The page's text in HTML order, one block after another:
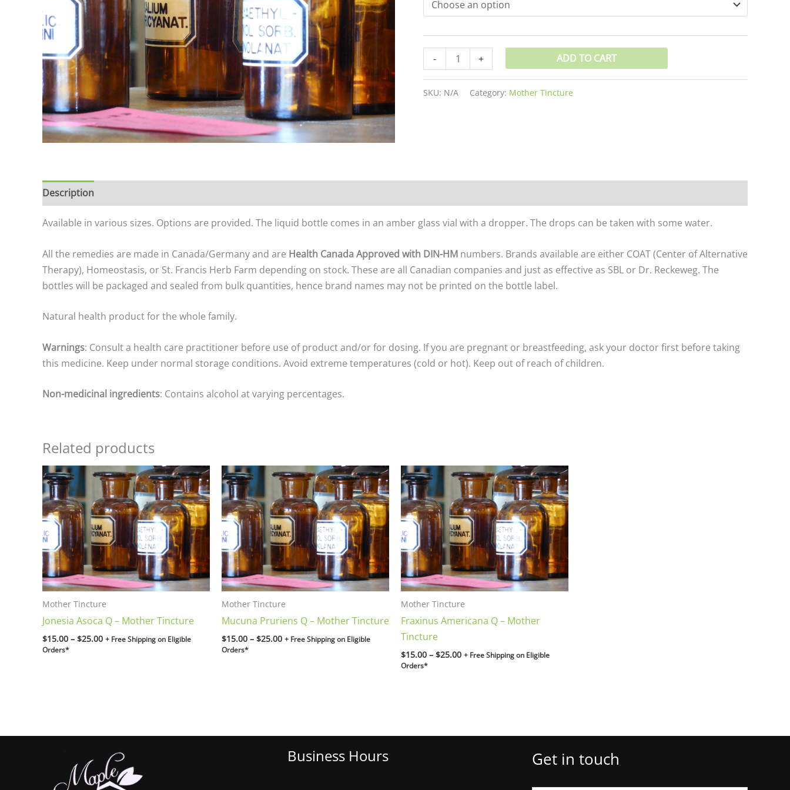
- + ADD TO CART
SKU: N/A Category: Mother Tincture
Description
Available in various sizes. Options are provided. The liquid bottle comes in an amber glass vial with a dropper. The drops can be taken with some water.
All the remedies are made in Canada/Germany and are Health Canada Approved with DIN-HM numbers. Brands available are either COAT (Center of Alternative
Therapy), Homeostasis, or St. Francis Herb Farm depending on stock. These are all Canadian companies and just as effective as SBL or Dr. Reckeweg. The
bottles will be packaged and sealed from bulk quantities, hence brand names may not be printed on the bottle label.
Natural health product for the whole family.
Warnings: Consult a health care practitioner before use of product and/or for dosing. If you are pregnant or breastfeeding, ask your doctor first before taking
this medicine. Keep under normal storage conditions. Avoid extreme temperatures (cold or hot). Keep out of reach of children.
Non-medicinal ingredients: Contains alcohol at varying percentages.
Related products
Mother Tincture
Jonesia Asoca Q – Mother Tincture
$15.00 – $25.00
Price
range:
$15.00
through
$25.00
+ Free Shipping on Eligible
Orders*
Mother Tincture
Mucuna Pruriens Q – Mother Tincture
$15.00 – $25.00
Price
range:
$15.00
through
$25.00
+ Free Shipping on Eligible
Orders*
Mother Tincture
Fraxinus Americana Q – Mother
Tincture
$15.00 – $25.00
Price
range:
$15.00
through
$25.00
+ Free Shipping on Eligible
Orders*
Business Hours Get in touch